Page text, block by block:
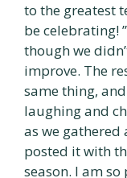
to the greatest
be celebrating!
though we
improve. The
same thing,
laughing and
as we
posted it with
season. I am